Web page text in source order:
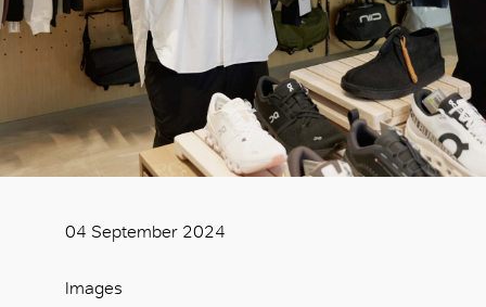
04 September 2024
Images